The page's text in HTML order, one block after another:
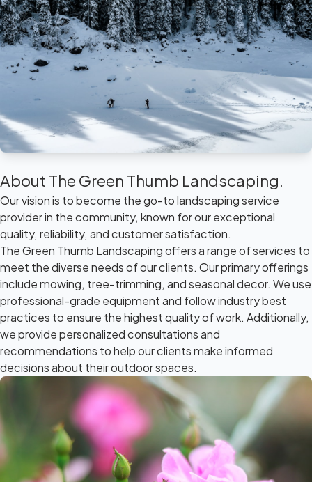
About The Green Thumb Landscaping.
Our vision is to become the go-to landscaping service
provider in the community, known for our exceptional
quality, reliability, and customer satisfaction.
The Green Thumb Landscaping offers a range of services to
meet the diverse needs of our clients. Our primary offerings
include mowing, tree-trimming, and seasonal decor. We use
professional-grade equipment and follow industry best
practices to ensure the highest quality of work. Additionally,
we provide personalized consultations and
recommendations to help our clients make informed
decisions about their outdoor spaces.